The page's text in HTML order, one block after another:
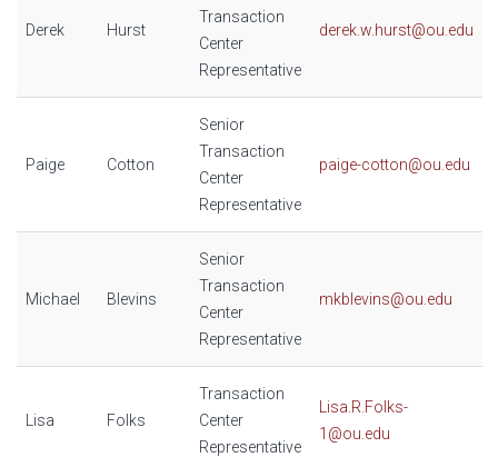
Derek Hurst
Transaction
Center
Representative
derek.w.hurst@ou.edu
Paige Cotton
Senior
Transaction
Center
Representative
paige-cotton@ou.edu
Michael Blevins
Senior
Transaction
Center
Representative
mkblevins@ou.edu
Lisa Folks
Transaction
Center
Representative
Lisa.R.Folks-
1@ou.edu